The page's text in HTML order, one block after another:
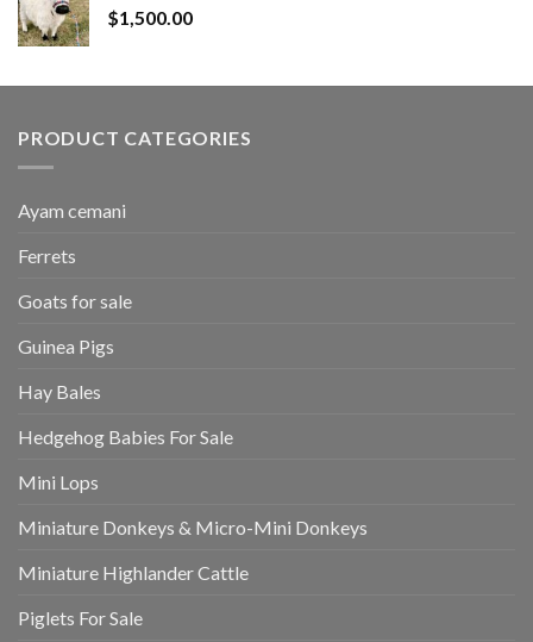
$1,500.00
PRODUCT CATEGORIES
Ayam cemani
Ferrets
Goats for sale
Guinea Pigs
Hay Bales
Hedgehog Babies For Sale
Mini Lops
Miniature Donkeys & Micro-Mini Donkeys
Miniature Highlander Cattle
Piglets For Sale